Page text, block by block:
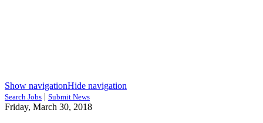
Show navigationHide navigation
Search Jobs | Submit News
Friday, March 30, 2018